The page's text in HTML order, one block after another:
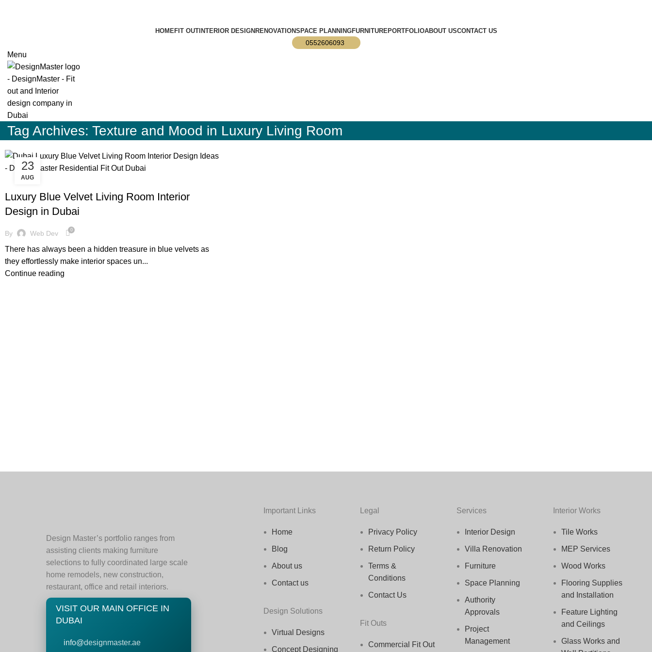
HOMEFIT OUTINTERIOR DESIGN RENOVATIONSPACE PLANNINGFURNITUREPORTFOLIOABOUT USCONTACT US
0552606093
Menu
Tag Archives: Texture and Mood in Luxury Living Room
23
AUG
BLOG,DESIGN TRENDS
Luxury Blue Velvet Living Room Interior
Design in Dubai
By Web Dev 0
There has always been a hidden treasure in blue velvets as
they effortlessly make interior spaces un...
Continue reading
Design Master’s portfolio ranges from
assisting clients making furniture
selections to fully coordinated large scale
home remodels, new construction,
restaurant, office and retail interiors.
VISIT OUR MAIN OFFICE IN
DUBAI
info@designmaster.ae
Important Links
Home
Blog
About us
Contact us
Design Solutions
Virtual Designs
Concept Designing
Legal
Privacy Policy
Return Policy
Terms &
Conditions
Contact Us
Fit Outs
Commercial Fit Out
Services
Interior Design
Villa Renovation
Furniture
Space Planning
Authority
Approvals
Project
Management
Interior Works
Tile Works
MEP Services
Wood Works
Flooring Supplies
and Installation
Feature Lighting
and Ceilings
Glass Works and